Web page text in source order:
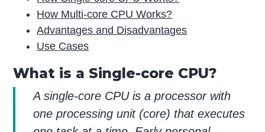
How Multi-core CPU Works?
Advantages and Disadvantages
Use Cases
What is a Single-core CPU?
A single-core CPU is a processor with
one processing unit (core) that executes